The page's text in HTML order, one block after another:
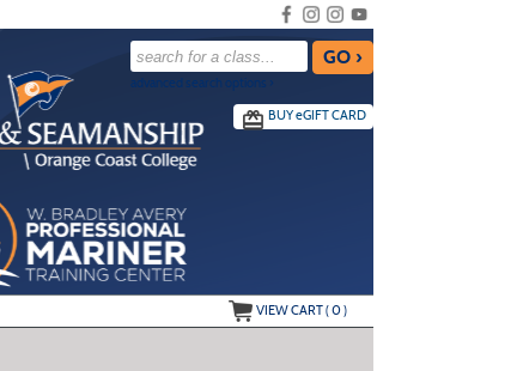
advanced search options ›
BUYeGIFT CARD
VIEW CART (0)